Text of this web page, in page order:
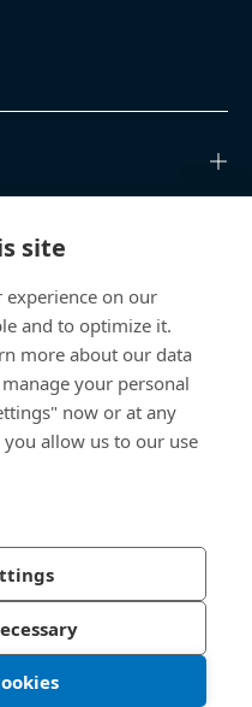
site
experience on our
and to optimize it.
more about our data
your personal
now or at any
allow us to our use